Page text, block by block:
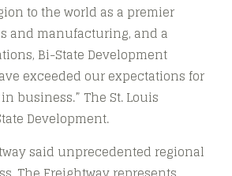
to the world as a premier
and manufacturing, and a
Bi-State Development
exceeded our expectations for
business.” The St. Louis
Development.
said unprecedented regional